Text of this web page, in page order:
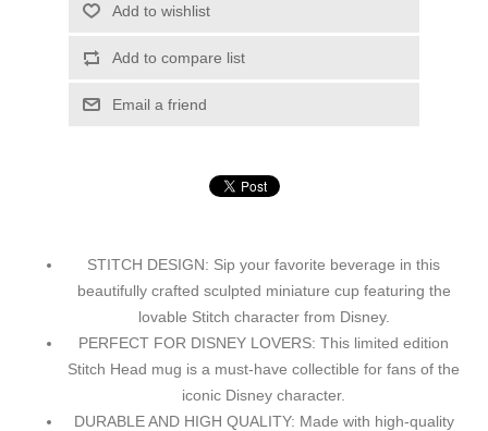
Add to wishlist
Add to compare list
Email a friend
STITCH DESIGN: Sip your favorite beverage in this
beautifully crafted sculpted miniature cup featuring the
lovable Stitch character from Disney.
PERFECT FOR DISNEY LOVERS: This limited edition
Stitch Head mug is a must-have collectible for fans of the
iconic Disney character.
DURABLE AND HIGH QUALITY: Made with high-quality